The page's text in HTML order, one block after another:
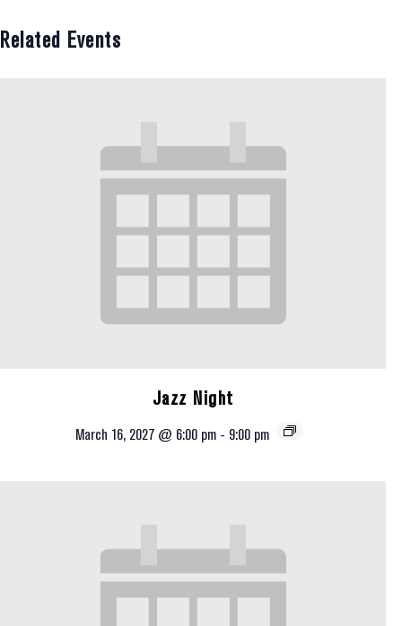
Related Events
Jazz Night
March 16, 2027 @ 6:00 pm - 9:00 pm